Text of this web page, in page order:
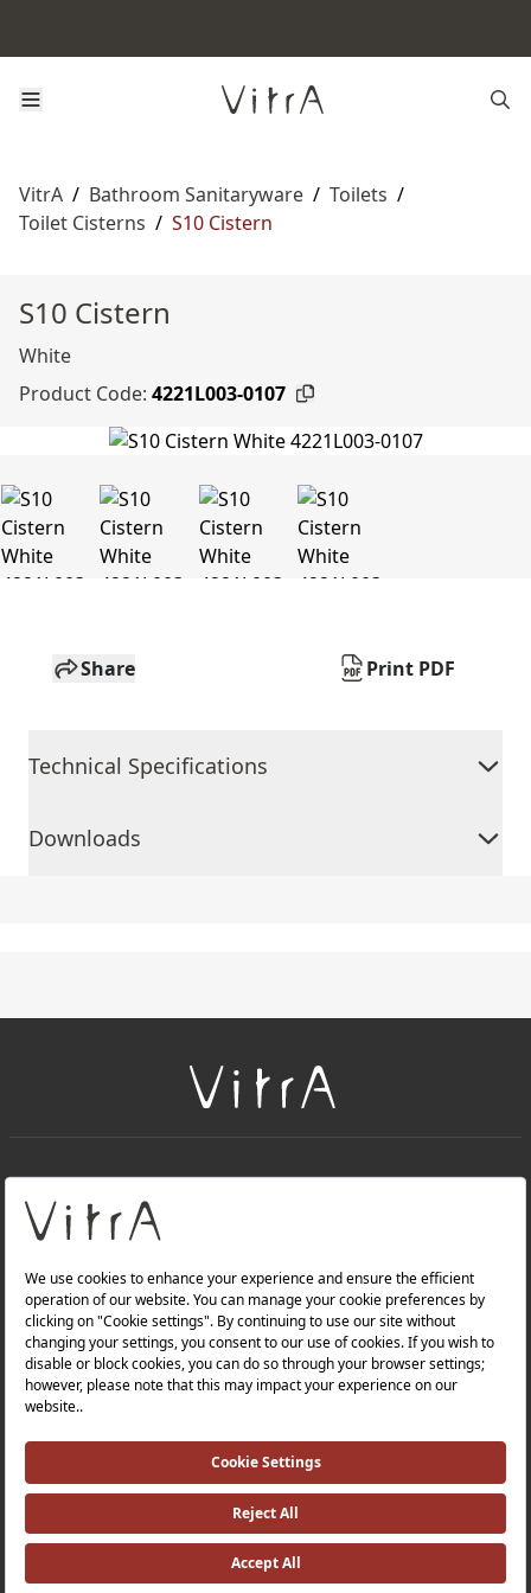
VitrA / Bathroom Sanitaryware / Toilets /
Toilet Cisterns / S10 Cistern
S10 Cistern
White
Product Code: 4221L003-0107
Share Print PDF
Technical Specifications
Downloads
About Us
Products
Quality Policy |
Occupational Health and Safety Policy |
Tax Strategy |Modern Slavery Statement |
Environmental Policy |
Investor Relations |
©2025 VitrA All Rights Reserved.